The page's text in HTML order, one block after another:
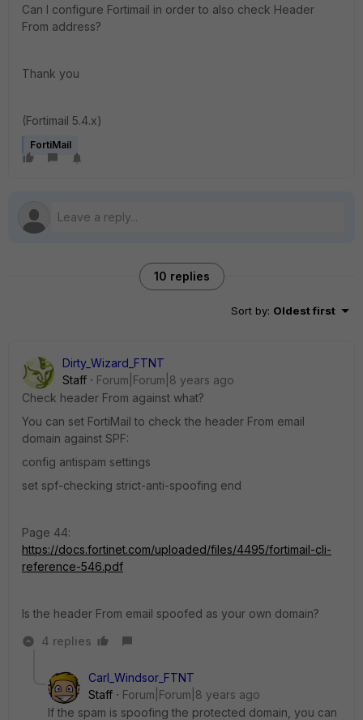
Can I configure Fortimail in order to also check Header
From address?
Thank you
(Fortimail 5.4.x)
FortiMail
10 replies
Sort by: Oldest first
Dirty_Wizard_FTNT
Staff
Forum|Forum|8 years ago
Check header From against what?
You can set FortiMail to check the header From email
domain against SPF:
config antispam settings
set spf-checking strict-anti-spoofing end
Page 44:
https://docs.fortinet.com/uploaded/files/4495/fortimail-cli-
reference-546.pdf
Is the header From email spoofed as your own domain?
4 replies
Carl_Windsor_FTNT
Staff
Forum|Forum|8 years ago
If the spam is spoofing the protected domain, you can